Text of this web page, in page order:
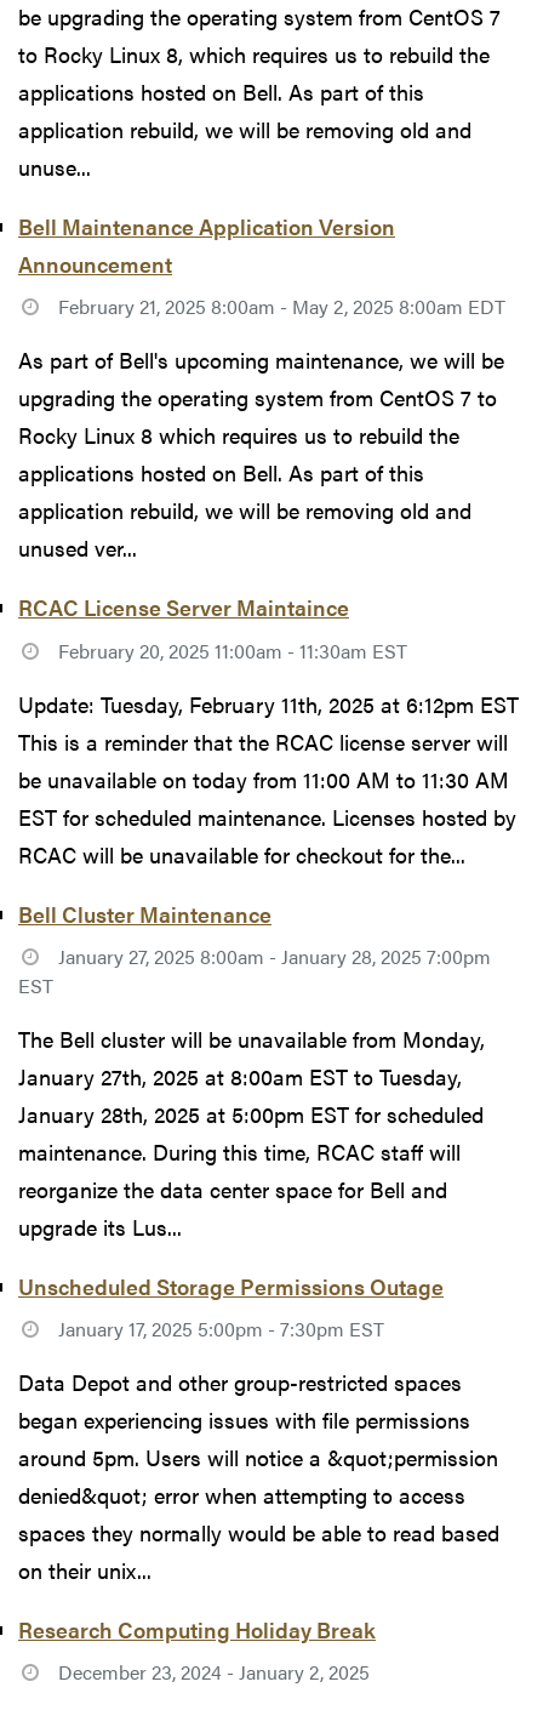
be upgrading the operating system from CentOS 7
to Rocky Linux 8, which requires us to rebuild the
applications hosted on Bell. As part of this
application rebuild, we will be removing old and
unuse...
Bell Maintenance Application Version
Announcement
February 21, 2025 8:00am - May 2, 2025 8:00am EDT
As part of Bell's upcoming maintenance, we will be
upgrading the operating system from CentOS 7 to
Rocky Linux 8 which requires us to rebuild the
applications hosted on Bell. As part of this
application rebuild, we will be removing old and
unused ver...
RCAC License Server Maintaince
February 20, 2025 11:00am - 11:30am EST
Update: Tuesday, February 11th, 2025 at 6:12pm EST
This is a reminder that the RCAC license server will
be unavailable on today from 11:00 AM to 11:30 AM
EST for scheduled maintenance. Licenses hosted by
RCAC will be unavailable for checkout for the...
Bell Cluster Maintenance
January 27, 2025 8:00am - January 28, 2025 7:00pm
EST
The Bell cluster will be unavailable from Monday,
January 27th, 2025 at 8:00am EST to Tuesday,
January 28th, 2025 at 5:00pm EST for scheduled
maintenance. During this time, RCAC staff will
reorganize the data center space for Bell and
upgrade its Lus...
Unscheduled Storage Permissions Outage
January 17, 2025 5:00pm - 7:30pm EST
Data Depot and other group-restricted spaces
began experiencing issues with file permissions
around 5pm. Users will notice a &quot;permission
denied&quot; error when attempting to access
spaces they normally would be able to read based
on their unix...
Research Computing Holiday Break
December 23, 2024 - January 2, 2025